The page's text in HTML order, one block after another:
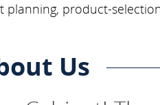
planning, product-
Us